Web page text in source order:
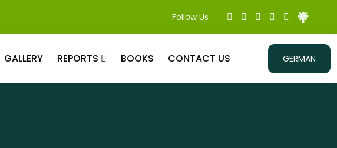
Follow Us :
GALLERY REPORTS BOOKS CONTACT US GERMAN